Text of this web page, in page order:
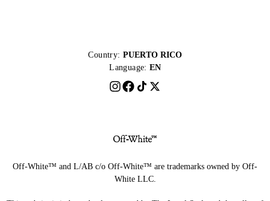
Country: PUERTO RICO
Language: EN
Off-White™ and L/AB c/o Off-White™ are trademarks owned by Off-
White LLC.